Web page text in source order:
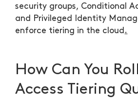
security groups, Conditional
and Privileged Identity
enforce tiering in the cloud .
How Can You
Access Tiering